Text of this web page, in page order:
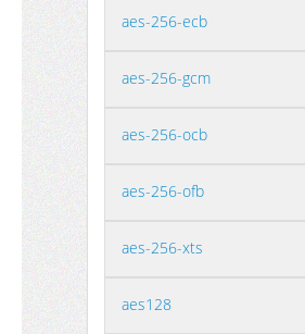
aes-256-ecb
aes-256-gcm
aes-256-ocb
aes-256-ofb
aes-256-xts
aes128